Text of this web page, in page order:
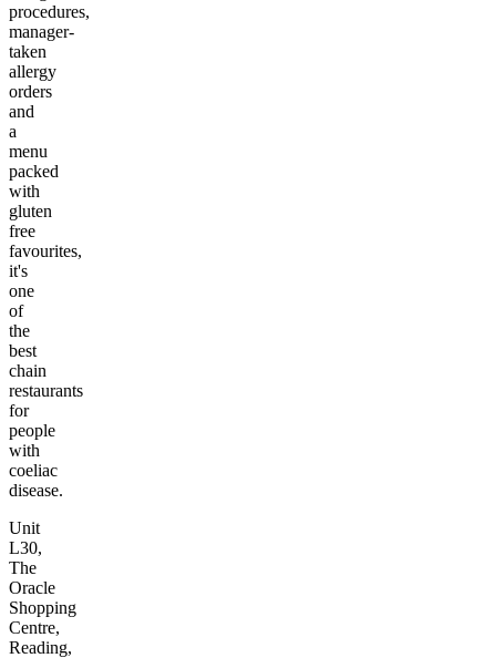
procedures,
manager-
taken
allergy
orders
and
a
menu
packed
with
gluten
free
favourites,
it's
one
of
the
best
chain
restaurants
for
people
with
coeliac
disease.
Unit
L30,
The
Oracle
Shopping
Centre,
Reading,